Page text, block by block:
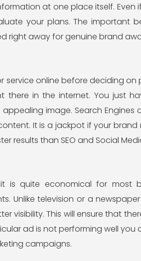
at one place itself.
your plans. The important
right away for genuine brand
online before deciding on
there in the internet. You just
image. Search Engines
It is a jackpot if your
results than SEO and Social
is quite economical for most
Unlike television or a
visibility. This will ensure that
ad is not performing well you
campaigns.